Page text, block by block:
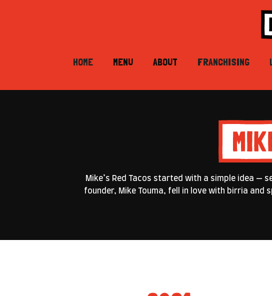
HOME MENU ABOUT FRANCHISING
Mike’s Red Tacos started with a simple idea —
founder, Mike Touma, fell in love with birria